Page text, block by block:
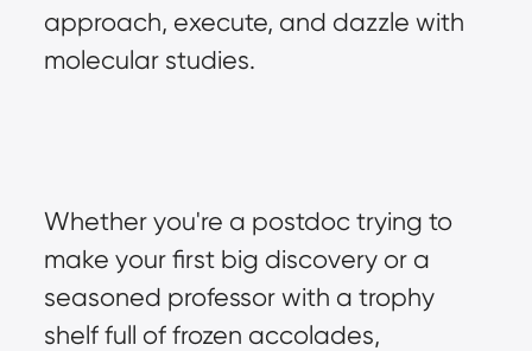
approach, execute, and dazzle with
molecular studies.
Whether you're a postdoc trying to
make your first big discovery or a
seasoned professor with a trophy
shelf full of frozen accolades,